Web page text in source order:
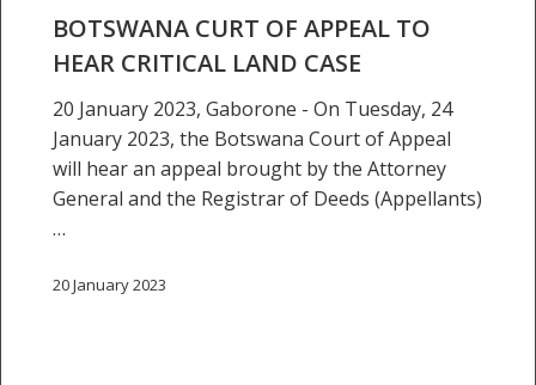
critical
case
BOTSWANA CURT OF APPEAL TO
HEAR CRITICAL LAND CASE
20 January 2023, Gaborone - On Tuesday, 24
January 2023, the Botswana Court of Appeal
will hear an appeal brought by the Attorney
General and the Registrar of Deeds (Appellants)
…
20 January 2023